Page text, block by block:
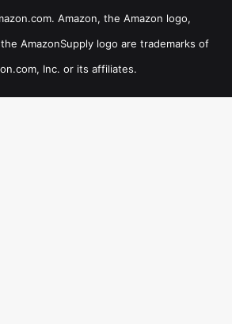
Amazon, the Amazon logo,
AmazonSupply logo are trademarks of
Inc. or its affiliates.